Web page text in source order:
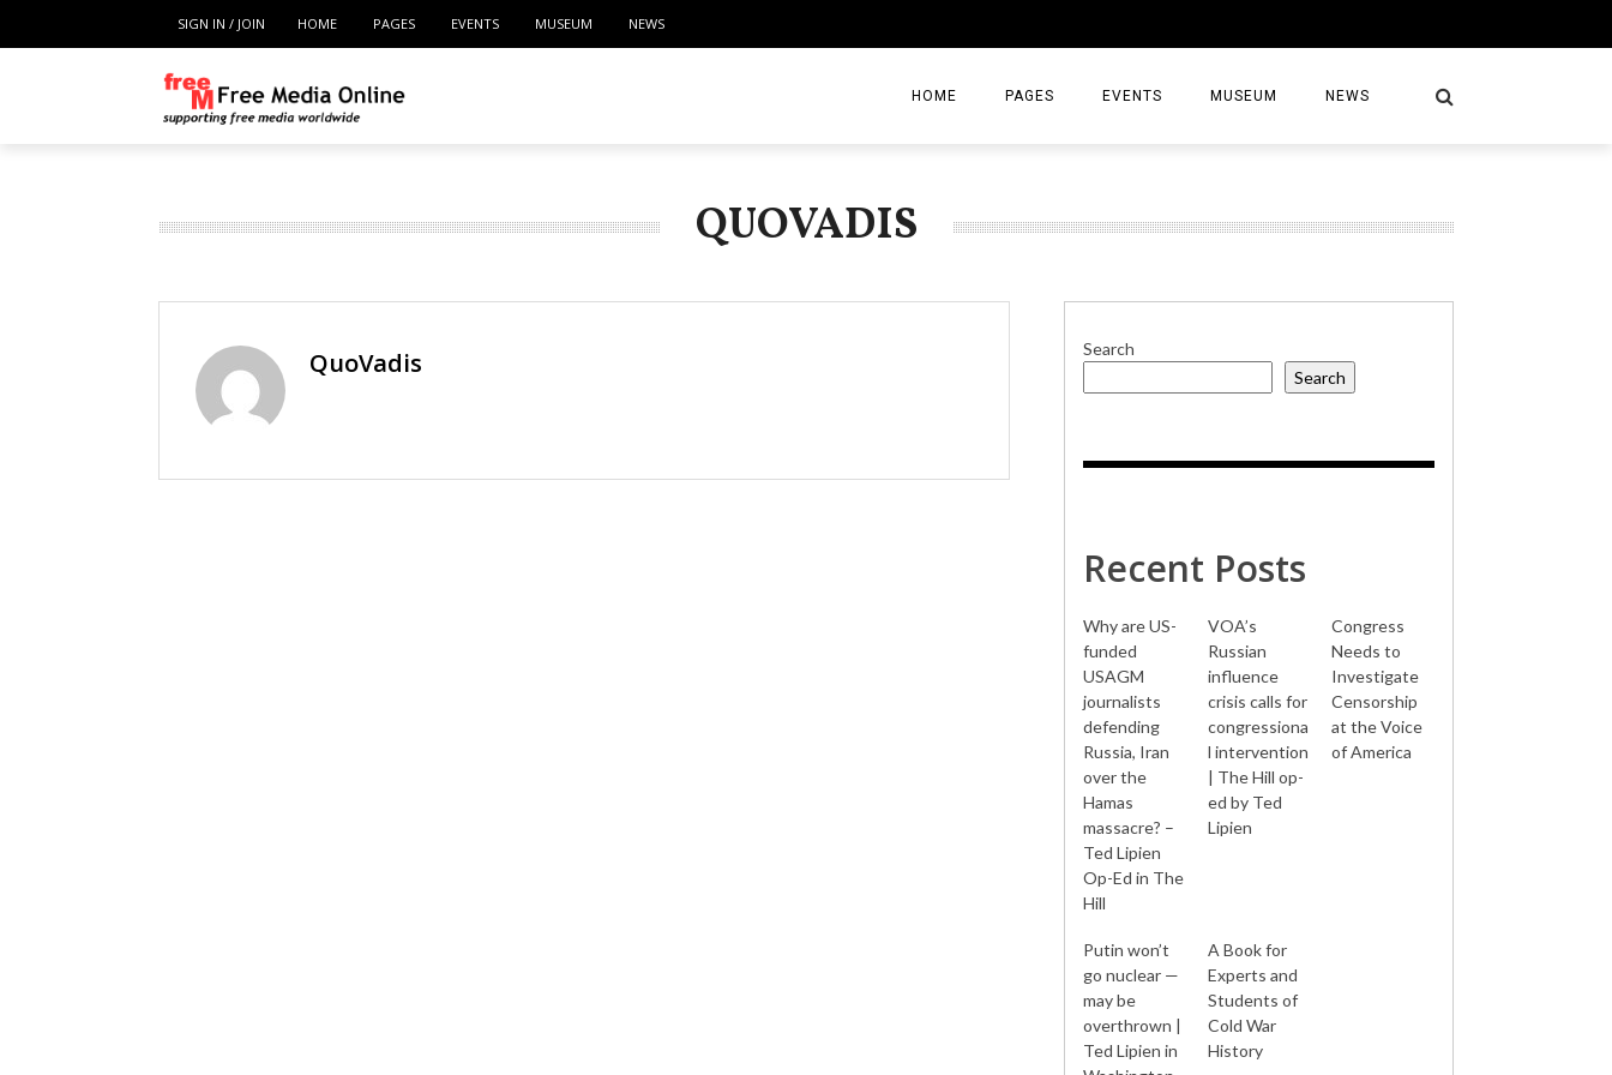
SIGN IN / JOIN HOME PAGES EVENTS MUSEUM NEWS
HOME PAGES
CONTACT
EVENTS MUSEUM NEWS
QUOVADIS
QuoVadis
Search
Search
Recent Posts
Why are US-
funded
USAGM
journalists
defending
Russia, Iran
over the
Hamas
massacre? –
Ted Lipien
Op-Ed in The
Hill
VOA’s
Russian
influence
crisis calls for
congressiona
l intervention
| The Hill op-
ed by Ted
Lipien
Congress
Needs to
Investigate
Censorship
at the Voice
of America
Putin won’t
go nuclear —
may be
overthrown |
Ted Lipien in
A Book for
Experts and
Students of
Cold War
History